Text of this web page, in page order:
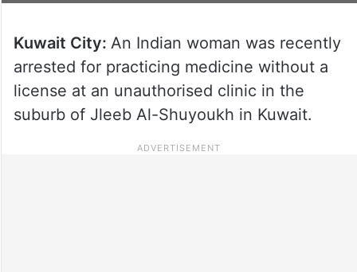
Kuwait City: An Indian woman was recently
arrested for practicing medicine without a
license at an unauthorised clinic in the
suburb of Jleeb Al-Shuyoukh in Kuwait.